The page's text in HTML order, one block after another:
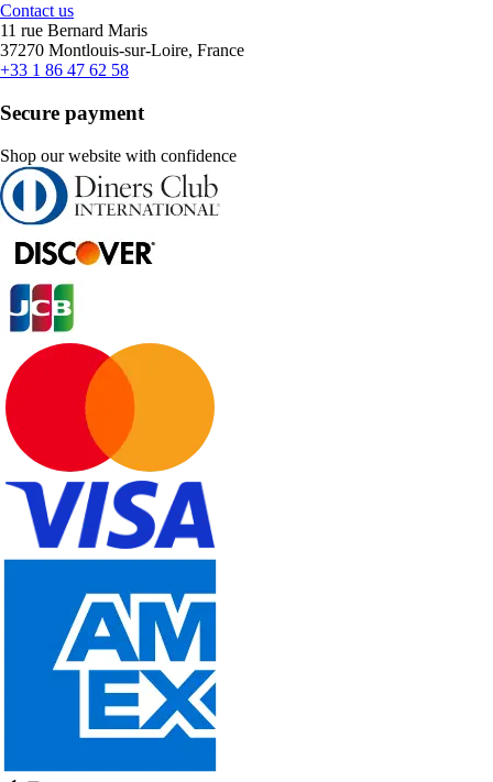
Contact us
11 rue Bernard Maris
37270 Montlouis-sur-Loire, France
+33 1 86 47 62 58
Secure payment
Shop our website with confidence